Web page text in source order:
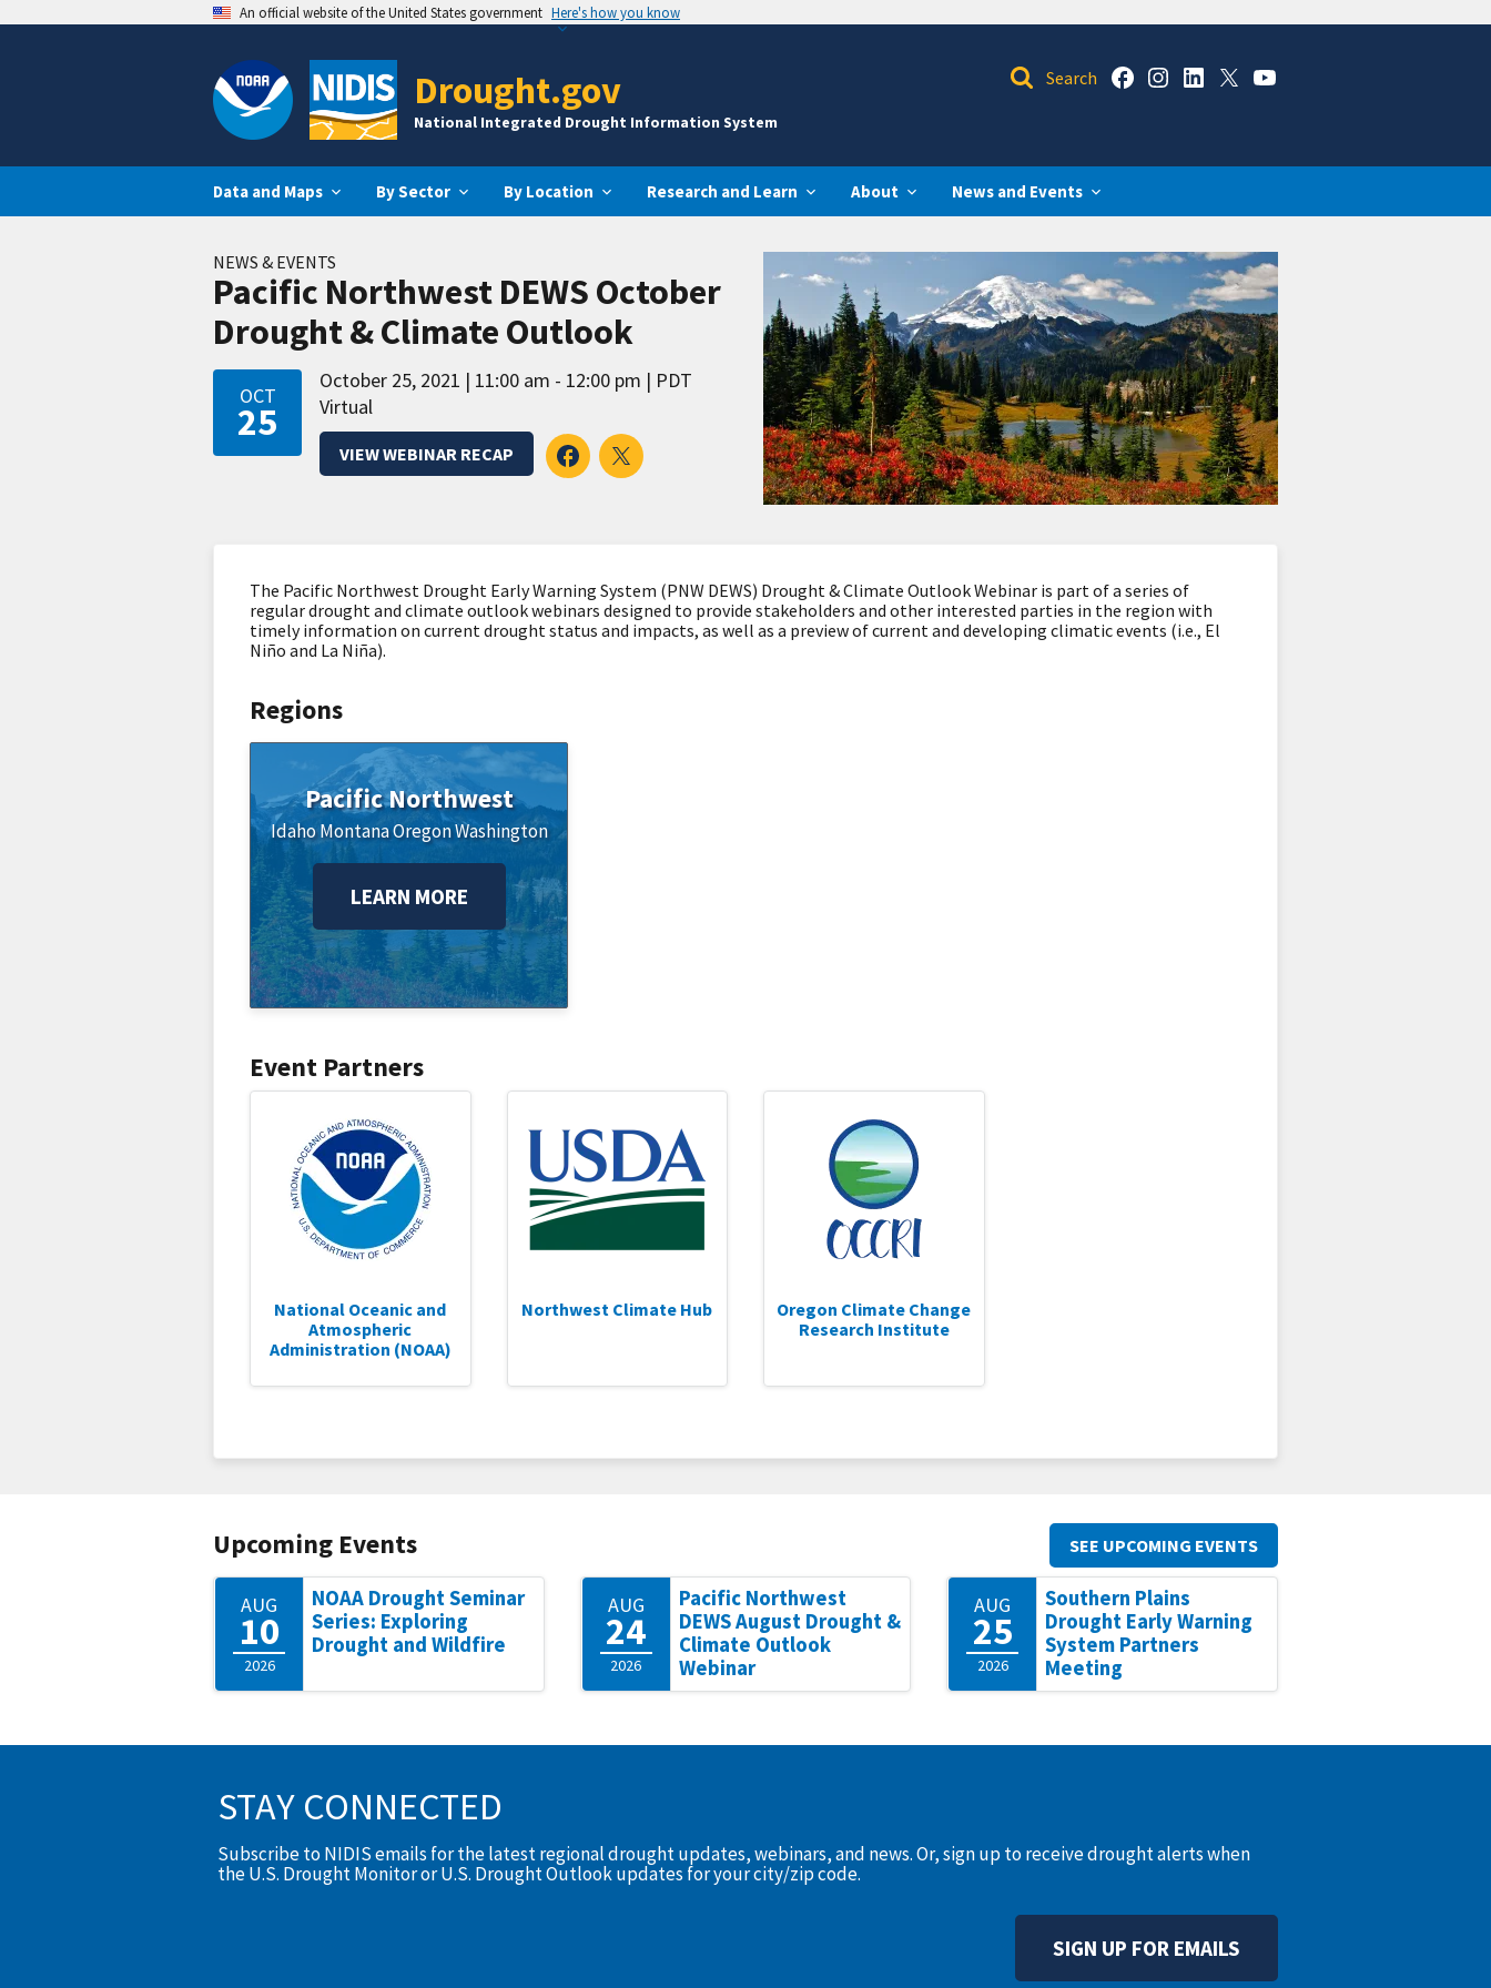
An official website of the United States government Here's how you know
Drought.gov
National Integrated Drought Information System
Data and Maps By Sector By Location Research and Learn About News and Events
NEWS & EVENTS
Pacific Northwest DEWS October
Drought & Climate Outlook
OCT
25
October 25, 2021 11:00 am - 12:00 pm
PDT
Virtual
VIEW WEBINAR RECAP
The Pacific Northwest Drought Early Warning System (PNW DEWS) Drought & Climate Outlook Webinar is part of a series of
regular drought and climate outlook webinars designed to provide stakeholders and other interested parties in the region with
timely information on current drought status and impacts, as well as a preview of current and developing climatic events (i.e., El
Niño and La Niña).
Regions
Pacific Northwest
IdahoMontanaOregonWashington
LEARN MORE
Event Partners
National Oceanic and
Atmospheric
Administration (NOAA)
Northwest Climate Hub
Oregon Climate Change
Research Institute
Upcoming Events
AUG
10
2026
NOAA Drought Seminar
Series: Exploring
Drought and Wildfire
AUG
24
2026
Pacific Northwest
DEWS August Drought &
Climate Outlook
Webinar
AUG
25
2026
Southern Plains
Drought Early Warning
System Partners
Meeting
SEE UPCOMING EVENTS
STAY CONNECTED
Subscribe to NIDIS emails for the latest regional drought updates, webinars, and news. Or, sign up to receive drought alerts when
the U.S. Drought Monitor or U.S. Drought Outlook updates for your city/zip code.
SIGN UP FOR EMAILS